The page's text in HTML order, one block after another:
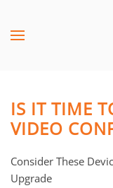
Skip to main
IS IT TIME
VIDEO
Consider These
Upgrade
CONTACT
Don’t
hesitate
let
us
mailing
list
stay
up